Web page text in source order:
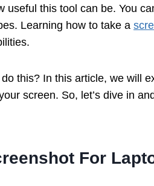
useful this tool can be. You
Learning how to take a
this? In this article, we will
screen. So, let’s dive in
For